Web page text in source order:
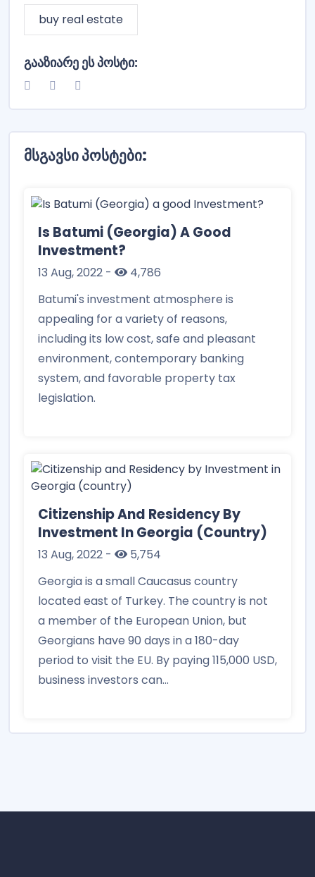
buy real estate
Გააზიარე Ეს Პოსტი:
Მსგავსი Პოსტები:
Is Batumi (Georgia) A Good
Investment?
13 Aug, 2022 -
4,786
Batumi's investment atmosphere is
appealing for a variety of reasons,
including its low cost, safe and pleasant
environment, contemporary banking
system, and favorable property tax
legislation.
Citizenship And Residency By
Investment In Georgia (country)
13 Aug, 2022 -
5,754
Georgia is a small Caucasus country
located east of Turkey. The country is not
a member of the European Union, but
Georgians have 90 days in a 180-day
period to visit the EU. By paying 115,000 USD,
business investors can...